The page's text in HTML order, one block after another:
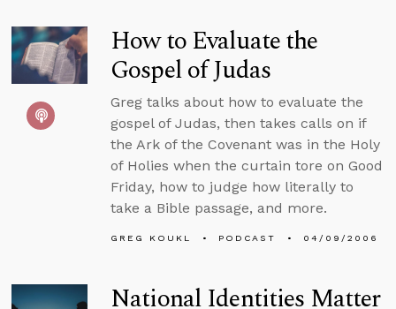
How to Evaluate the
Gospel of Judas
Greg talks about how to evaluate the
gospel of Judas, then takes calls on if
the Ark of the Covenant was in the Holy
of Holies when the curtain tore on Good
Friday, how to judge how literally to
take a Bible passage, and more.
GREG KOUKL PODCAST 04/09/2006
National Identities Matter